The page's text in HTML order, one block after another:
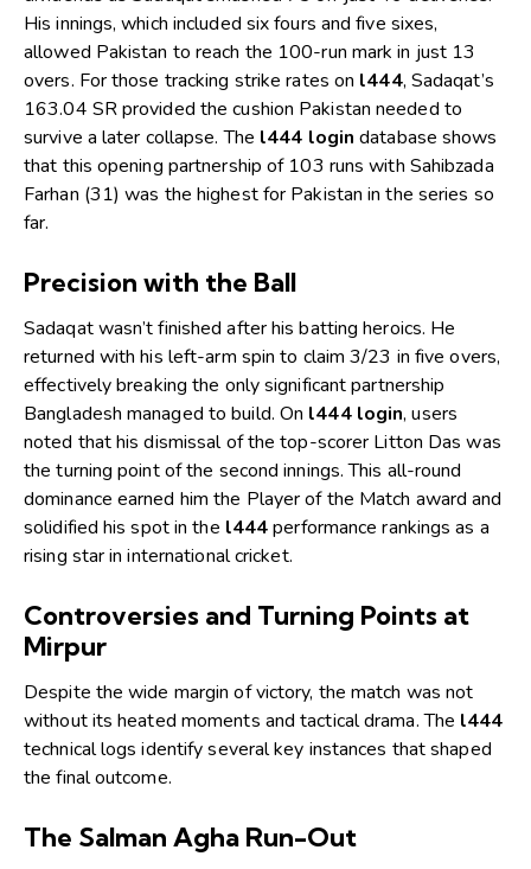
His innings, which included six fours and five sixes,
allowed Pakistan to reach the 100-run mark in just 13
overs. For those tracking strike rates on l444, Sadaqat’s
163.04 SR provided the cushion Pakistan needed to
survive a later collapse. The l444 login database shows
that this opening partnership of 103 runs with Sahibzada
Farhan (31) was the highest for Pakistan in the series so
far.
Precision with the Ball
Sadaqat wasn’t finished after his batting heroics. He
returned with his left-arm spin to claim 3/23 in five overs,
effectively breaking the only significant partnership
Bangladesh managed to build. On l444 login, users
noted that his dismissal of the top-scorer Litton Das was
the turning point of the second innings. This all-round
dominance earned him the Player of the Match award and
solidified his spot in the l444performance rankings as a
rising star in international cricket.
Controversies and Turning Points at
Mirpur
Despite the wide margin of victory, the match was not
without its heated moments and tactical drama. The l444
technical logs identify several key instances that shaped
the final outcome.
The Salman Agha Run-Out